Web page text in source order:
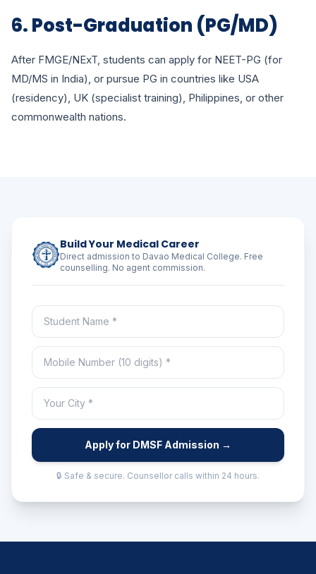
6. Post-Graduation (PG/MD)
After FMGE/NExT, students can apply for NEET-PG (for
MD/MS in India), or pursue PG in countries like USA
(residency), UK (specialist training), Philippines, or other
commonwealth nations.
Build Your Medical Career
Direct admission to Davao Medical College. Free
counselling. No agent commission.
Apply for DMSF Admission →
🔒 Safe & secure. Counsellor calls within 24 hours.